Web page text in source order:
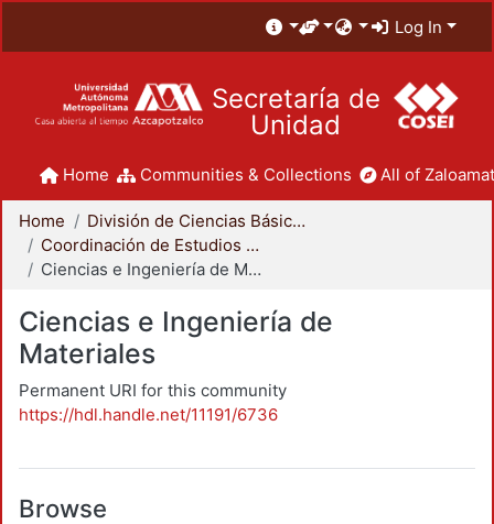
Log In
Secretaría de
Unidad
Home Communities & Collections All of
Home
División de Ciencias Básicas e Ingeniería
Coordinación de Estudios de Posgrado - CBI
Ciencias e Ingeniería de Materiales
Ciencias e Ingeniería de
Materiales
Permanent URI for this community
https://hdl.handle.net/11191/6736
Browse